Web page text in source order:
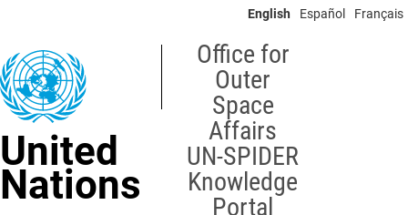
content
English Español Français
United
Nations
Office for
Outer
Space
Affairs
UN-SPIDER
Knowledge
Portal